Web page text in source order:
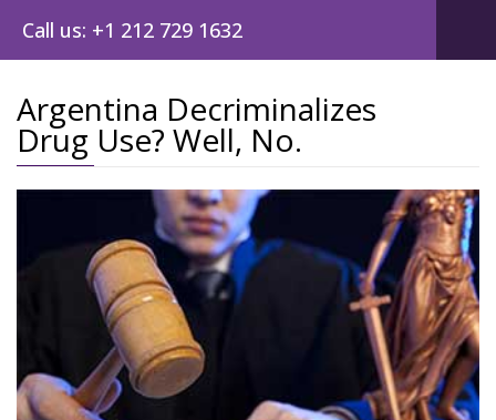
Call us: +1 212 729 1632
Argentina Decriminalizes
Drug Use? Well, No.